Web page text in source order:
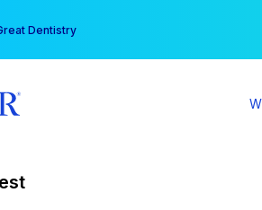
Dentistry